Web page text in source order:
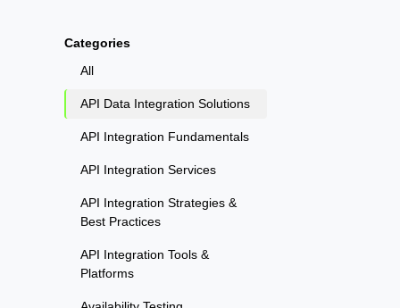
Categories
All
API Data Integration Solutions
API Integration Fundamentals
API Integration Services
API Integration Strategies &
Best Practices
API Integration Tools &
Platforms